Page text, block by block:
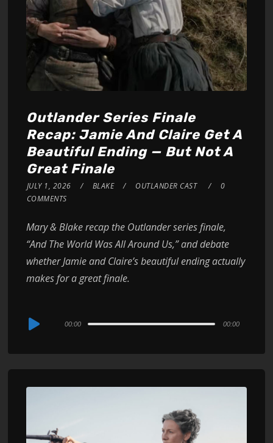
Outlander Series Finale
Recap: Jamie And Claire Get A
Beautiful Ending — But Not A
Great Finale
JULY 1, 2026 BLAKE OUTLANDER CAST
0
COMMENTS
Mary & Blake recap the Outlander series finale,
“And The World Was All Around Us,” and debate
whether Jamie and Claire’s beautiful ending actually
makes for a great finale.
Audio
00:00 00:00